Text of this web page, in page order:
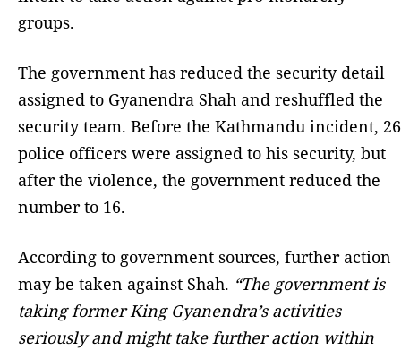
groups.
The government has reduced the security detail
assigned to Gyanendra Shah and reshuffled the
security team. Before the Kathmandu incident, 26
police officers were assigned to his security, but
after the violence, the government reduced the
number to 16.
According to government sources, further action
may be taken against Shah. “The government is
taking former King Gyanendra’s activities
seriously and might take further action within